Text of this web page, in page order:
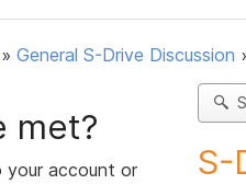
» General S-Drive Discussion
met?
your account or
S-